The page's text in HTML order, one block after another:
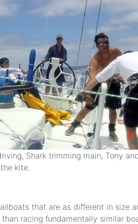
Shark trimming main, Tony
kite.
that are as different in size
racing fundamentally similar